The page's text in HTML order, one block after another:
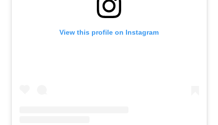
View this profile on Instagram